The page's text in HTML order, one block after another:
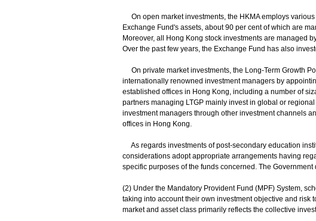
On open market investments, the HKMA employs
Exchange Fund's assets, about 90 per cent of which are
Moreover, all Hong Kong stock investments are managed
Over the past few years, the Exchange Fund has also
On private market investments, the Long-Term Growth
internationally renowned investment managers by
established offices in Hong Kong, including a number of
partners managing LTGP mainly invest in global or
investment managers through other investment channels
offices in Hong Kong.
As regards investments of post-secondary education
considerations adopt appropriate arrangements having
specific purposes of the funds concerned. The
(2) Under the Mandatory Provident Fund (MPF) System,
taking into account their own investment objective and risk
market and asset class primarily reflects the collective